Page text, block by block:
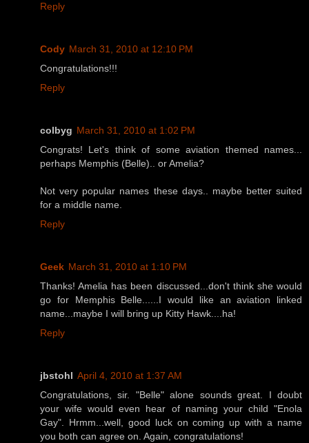
Reply
Cody March 31, 2010 at 12:10 PM
Congratulations!!!
Reply
colbyg March 31, 2010 at 1:02 PM
Congrats! Let's think of some aviation themed names...
perhaps Memphis (Belle).. or Amelia?
Not very popular names these days.. maybe better suited
for a middle name.
Reply
Geek March 31, 2010 at 1:10 PM
Thanks! Amelia has been discussed...don't think she would
go for Memphis Belle......I would like an aviation linked
name...maybe I will bring up Kitty Hawk....ha!
Reply
jbstohl April 4, 2010 at 1:37 AM
Congratulations, sir. "Belle" alone sounds great. I doubt
your wife would even hear of naming your child "Enola
Gay". Hrmm...well, good luck on coming up with a name
you both can agree on. Again, congratulations!